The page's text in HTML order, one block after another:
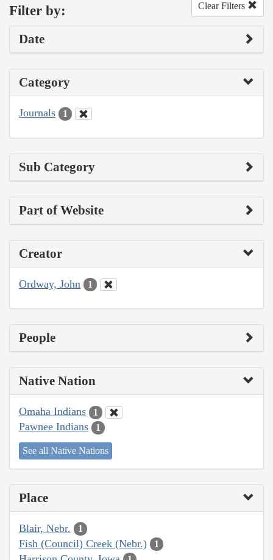
Filter by: Clear Filters
Date
Category
Journals 1
Sub Category
Part of Website
Creator
Ordway, John 1
People
Native Nation
Omaha Indians 1
Pawnee Indians 1
See all Native Nations
Place
Blair, Nebr. 1
Fish (Council) Creek (Nebr.) 1